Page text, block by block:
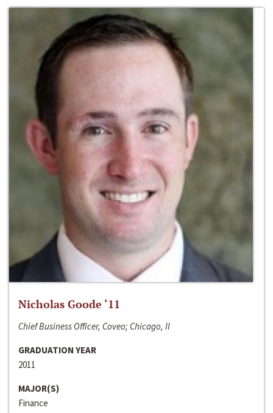
Nicholas Goode ‘11
Chief Business Officer, Coveo; Chicago, Il
GRADUATION YEAR
2011
MAJOR(S)
Finance